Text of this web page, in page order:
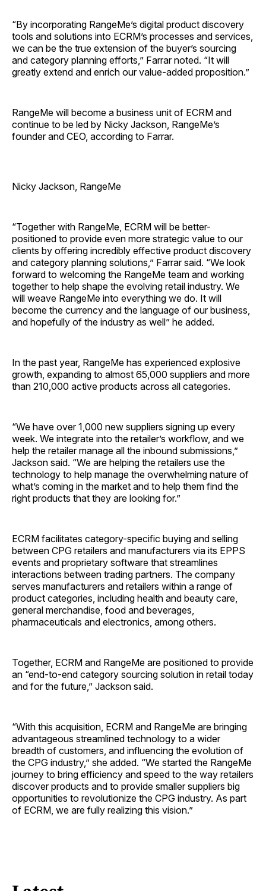
“By incorporating RangeMe’s digital product discovery
tools and solutions into ECRM’s processes and services,
we can be the true extension of the buyer’s sourcing
and category planning efforts,” Farrar noted. “It will
greatly extend and enrich our value-added proposition.”
RangeMe will become a business unit of ECRM and
continue to be led by Nicky Jackson, RangeMe’s
founder and CEO, according to Farrar.
Nicky Jackson, RangeMe
“Together with RangeMe, ECRM will be better-
positioned to provide even more strategic value to our
clients by offering incredibly effective product discovery
and category planning solutions,” Farrar said. “We look
forward to welcoming the RangeMe team and working
together to help shape the evolving retail industry. We
will weave RangeMe into everything we do. It will
become the currency and the language of our business,
and hopefully of the industry as well” he added.
In the past year, RangeMe has experienced explosive
growth, expanding to almost 65,000 suppliers and more
than 210,000 active products across all categories.
“We have over 1,000 new suppliers signing up every
week. We integrate into the retailer’s workflow, and we
help the retailer manage all the inbound submissions,”
Jackson said. “We are helping the retailers use the
technology to help manage the overwhelming nature of
what’s coming in the market and to help them find the
right products that they are looking for.”
ECRM facilitates category-specific buying and selling
between CPG retailers and manufacturers via its EPPS
events and proprietary software that streamlines
interactions between trading partners. The company
serves manufacturers and retailers within a range of
product categories, including health and beauty care,
general merchandise, food and beverages,
pharmaceuticals and electronics, among others.
Together, ECRM and RangeMe are positioned to provide
an “end-to-end category sourcing solution in retail today
and for the future,” Jackson said.
“With this acquisition, ECRM and RangeMe are bringing
advantageous streamlined technology to a wider
breadth of customers, and influencing the evolution of
the CPG industry,” she added. “We started the RangeMe
journey to bring efficiency and speed to the way retailers
discover products and to provide smaller suppliers big
opportunities to revolutionize the CPG industry. As part
of ECRM, we are fully realizing this vision.”